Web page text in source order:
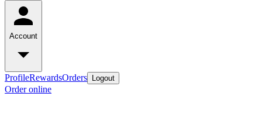
Account
ProfileRewardsOrders Logout
Order online